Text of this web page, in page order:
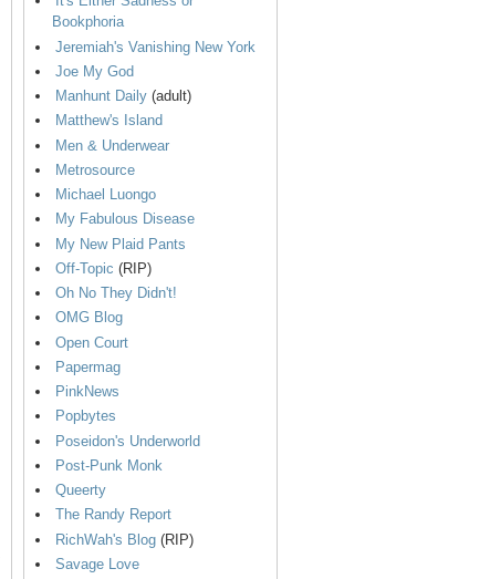
Bookphoria
Jeremiah's Vanishing New York
Joe My God
Manhunt Daily (adult)
Matthew's Island
Men & Underwear
Metrosource
Michael Luongo
My Fabulous Disease
My New Plaid Pants
Off-Topic (RIP)
Oh No They Didn't!
OMG Blog
Open Court
Papermag
PinkNews
Popbytes
Poseidon's Underworld
Post-Punk Monk
Queerty
The Randy Report
RichWah's Blog (RIP)
Savage Love